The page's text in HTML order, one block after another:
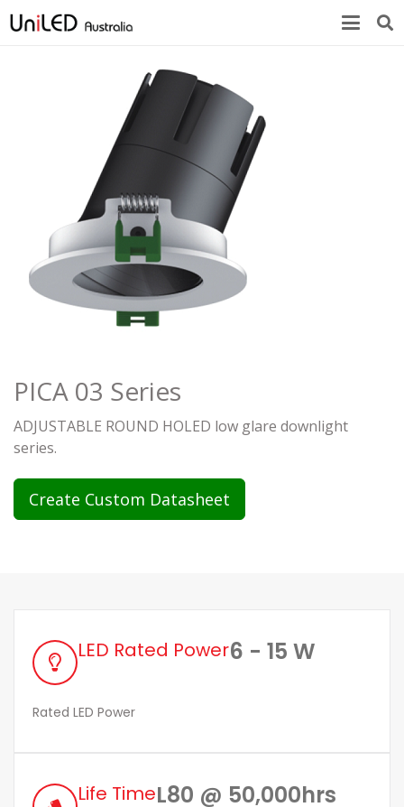
PICA 03 Series
ADJUSTABLE ROUND HOLED low glare downlight
series.
Create Custom Datasheet
LED Rated Power6 - 15 W
Rated LED Power
Life TimeL80 @ 50,000hrs